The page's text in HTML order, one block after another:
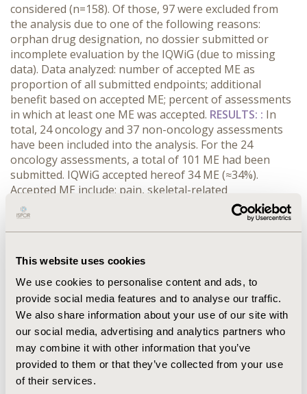
This website uses cookies
We use cookies to personalise content and ads, to
provide social media features and to analyse our traffic.
We also share information about your use of our site with
our social media, advertising and analytics partners who
may combine it with other information that you’ve
provided to them or that they’ve collected from your use
of their services.
considered (n=158). Of those, 97 were excluded from
the analysis due to one of the following reasons:
orphan drug designation, no dossier submitted or
incomplete evaluation by the IQWiG (due to missing
data). Data analyzed: number of accepted ME as
proportion of all submitted endpoints; additional
benefit based on accepted ME; percent of assessments
in which at least one ME was accepted. RESULTS: : In
total, 24 oncology and 37 non-oncology assessments
have been included into the analysis. For the 24
oncology assessments, a total of 101 ME had been
submitted. IQWiG accepted hereof 34 ME (≈34%).
Accepted ME include: pain, skeletal-related
complications, health state and symptoms. The IQWiG
determined an additional benefit for ten assessments
based on ME (10/24≈42%). For the 37 non-oncology
accepted 106 (≈65%) including: strokes, cardiovascular
events and relapse-related events. For non-oncology
substances, IQWiG determined an additional benefit for
19 assessments based on ME (19/37≈51%). At least one
endpoint was accepted in 88% of oncology assessments
and in 100% of benefit assessments in all other
indications.CONCLUSIONS:Though the rate of
accepting ME in oncology indications is numerically
lower (34% vs. 65%), the derivation of an additional